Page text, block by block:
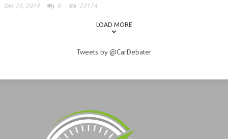
Dec 23, 2014 0 22174
LOAD MORE
Tweets by @CarDebater